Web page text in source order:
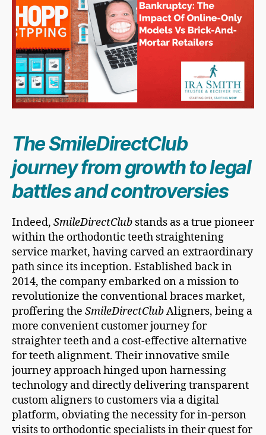
The SmileDirectClub
journey from growth to legal
battles and controversies
Indeed, SmileDirectClub stands as a true pioneer
within the orthodontic teeth straightening
service market, having carved an extraordinary
path since its inception. Established back in
2014, the company embarked on a mission to
revolutionize the conventional braces market,
proffering the SmileDirectClubAligners, being a
more convenient customer journey for
straighter teeth and a cost-effective alternative
for teeth alignment. Their innovative smile
journey approach hinged upon harnessing
technology and directly delivering transparent
custom aligners to customers via a digital
platform, obviating the necessity for in-person
visits to orthodontic specialists in their quest for